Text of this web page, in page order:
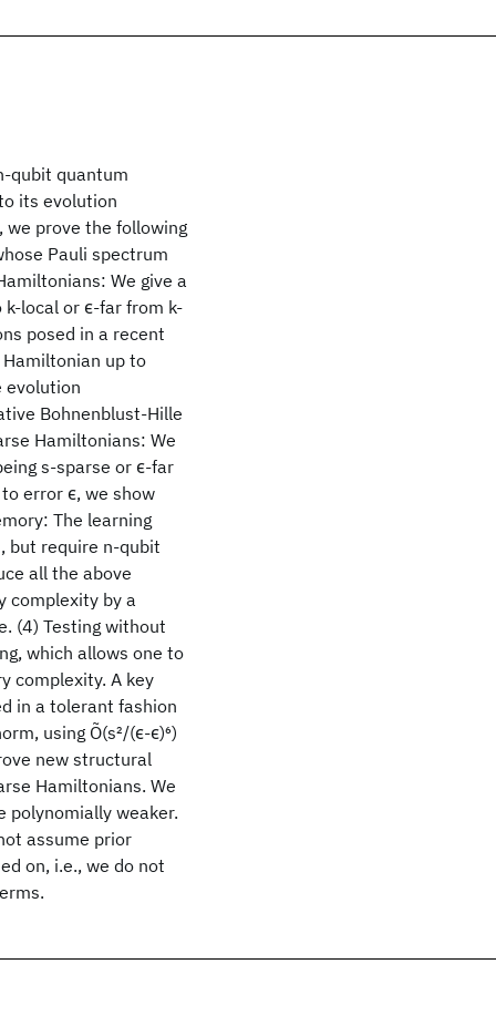
qubit quantum
its evolution
we prove the following
Pauli spectrum
We give a
k-local or ϵ-far from k-
posed in a recent
Hamiltonian up to
evolution
Bohnenblust-Hille
Hamiltonians: We
s-sparse or ϵ-far
error ϵ, we show
The learning
but require n-qubit
all the above
complexity by a
(4) Testing without
which allows one to
complexity. A key
in a tolerant fashion
using Õ(s2/(ϵ-ϵ)6)
new structural
Hamiltonians. We
polynomially weaker.
assume prior
on, i.e., we do not